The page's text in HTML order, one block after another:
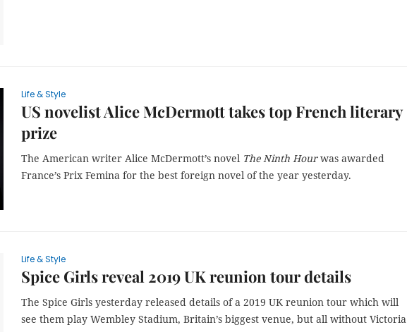
Life & Style
US novelist Alice McDermott takes top French literary
prize
The American writer Alice McDermott’s novel The Ninth Hourwas awarded
France’s Prix Femina for the best foreign novel of the year yesterday.
Life & Style
Spice Girls reveal 2019 UK reunion tour details
The Spice Girls yesterday released details of a 2019 UK reunion tour which will
see them play Wembley Stadium, Britain’s biggest venue, but all without Victoria